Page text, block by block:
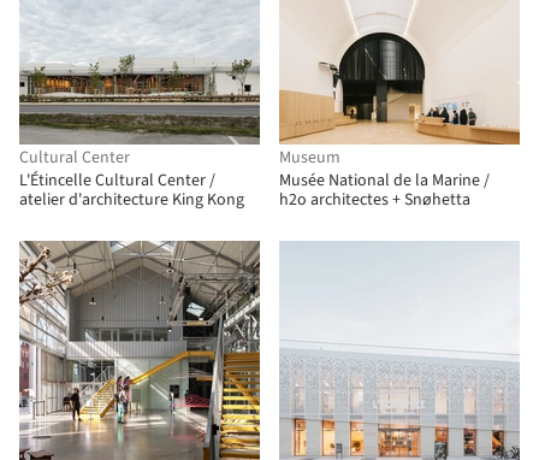
Cultural Center
L'Étincelle Cultural Center /
atelier d'architecture King Kong
Museum
Musée National de la Marine /
h2o architectes + Snøhetta